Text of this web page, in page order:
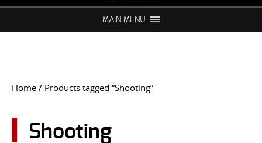
FAQS NIGHT VISION REPAIR
USER LOGIN
MAIN MENU
Home / Products tagged “Shooting”
Shooting